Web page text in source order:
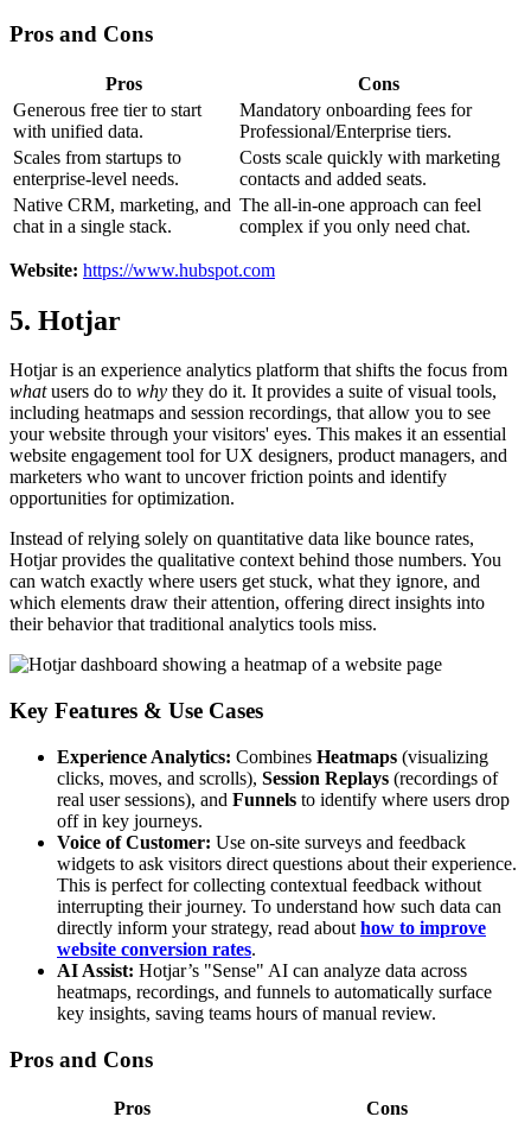
Pros and Cons
Pros
Cons
Generous free tier to start
with unified data.
Mandatory onboarding fees for
Professional/Enterprise tiers.
Scales from startups to
enterprise-level needs.
Costs scale quickly with marketing
contacts and added seats.
Native CRM, marketing, and
chat in a single stack.
The all-in-one approach can feel
complex if you only need chat.
Website: https://www.hubspot.com
5. Hotjar
Hotjar is an experience analytics platform that shifts the focus from
whatusers do to why they do it. It provides a suite of visual tools,
including heatmaps and session recordings, that allow you to see
your website through your visitors' eyes. This makes it an essential
website engagement tool for UX designers, product managers, and
marketers who want to uncover friction points and identify
opportunities for optimization.
Instead of relying solely on quantitative data like bounce rates,
Hotjar provides the qualitative context behind those numbers. You
can watch exactly where users get stuck, what they ignore, and
which elements draw their attention, offering direct insights into
their behavior that traditional analytics tools miss.
Key Features & Use Cases
Experience Analytics: Combines Heatmaps (visualizing
clicks, moves, and scrolls), Session Replays (recordings of
real user sessions), and Funnels to identify where users drop
off in key journeys.
Voice of Customer: Use on-site surveys and feedback
widgets to ask visitors direct questions about their experience.
This is perfect for collecting contextual feedback without
interrupting their journey. To understand how such data can
directly inform your strategy, read about how to improve
website conversion rates.
AI Assist: Hotjar’s "Sense" AI can analyze data across
heatmaps, recordings, and funnels to automatically surface
key insights, saving teams hours of manual review.
Pros and Cons
Pros
Cons